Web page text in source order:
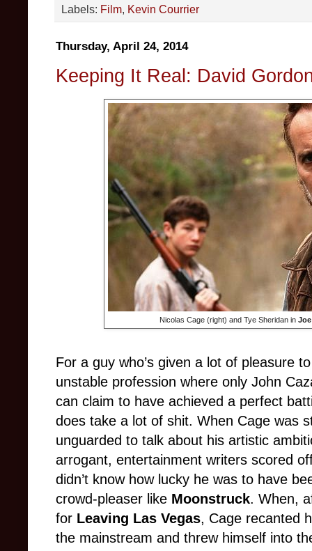
Labels: Film, Kevin Courrier
Thursday, April 24, 2014
Keeping It Real: David
Nicolas Cage (right) and Tye Sheridan in Joe
For a guy who’s given a lot of pleasure
unstable profession where only John
can claim to have achieved a perfect
does take a lot of shit. When Cage was
unguarded to talk about his artistic
arrogant, entertainment writers scored
didn’t know how lucky he was to have
crowd-pleaser like Moonstruck. When,
for Leaving Las Vegas, Cage recanted
the mainstream and threw himself into